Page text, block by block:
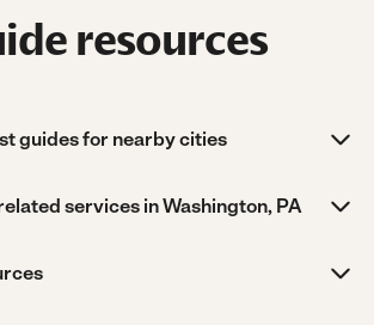
resources
guides for nearby cities
services in Washington, PA